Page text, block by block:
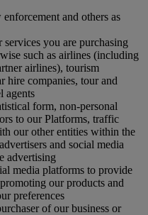
and others as
you are purchasing
such as airlines (including
airlines), tourism
hire companies, tour and
agents
form, non-personal
to our Platforms, traffic
our other entities within the
and social media
advertising
media platforms to provide
our products and
preferences
of our business or